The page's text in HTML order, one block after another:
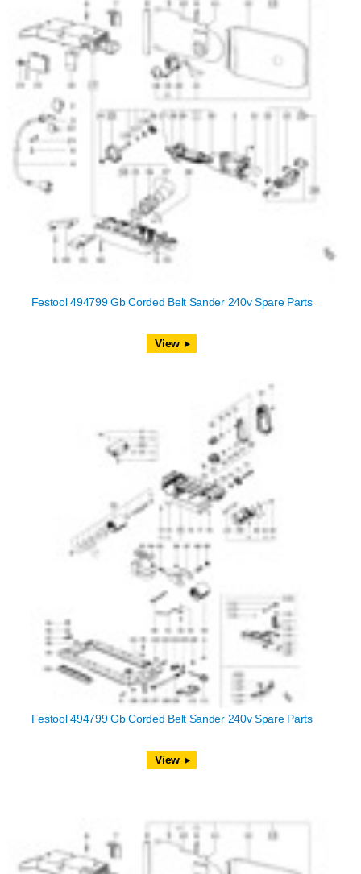
Festool 494799 Gb Corded Belt Sander 240v Spare Parts
View
Festool 494799 Gb Corded Belt Sander 240v Spare Parts
View